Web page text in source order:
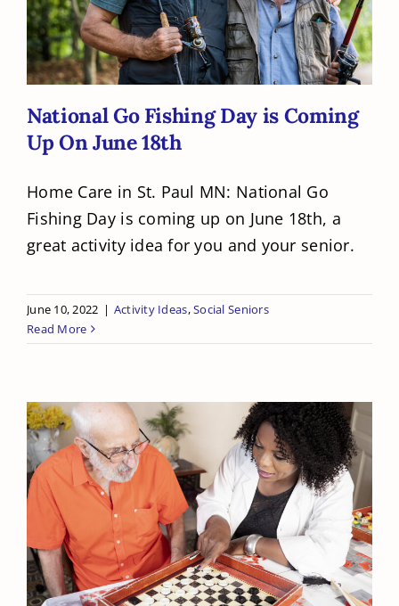
On June 18th
National Go Fishing Day is Coming
Up On June 18th
Home Care in St. Paul MN: National Go
Fishing Day is coming up on June 18th, a
great activity idea for you and your senior.
June 10, 2022 | Activity Ideas,Social Seniors
Read More
Exercise the Brain, Not Just the Body